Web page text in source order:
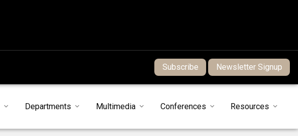
Subscribe Newsletter Signup
Departments Multimedia Conferences Resources